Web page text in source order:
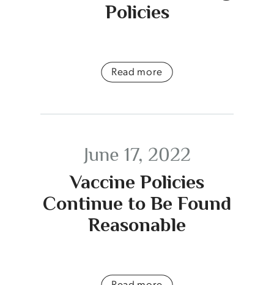
Policies
Read more
June 17, 2022
Vaccine Policies
Continue to Be Found
Reasonable